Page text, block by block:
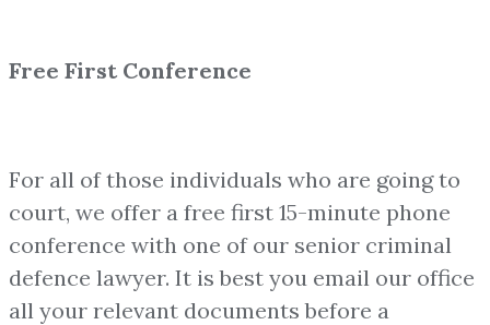
Free First Conference
For all of those individuals who are going to
court, we offer a free first 15-minute phone
conference with one of our senior criminal
defence lawyer. It is best you email our office
all your relevant documents before a